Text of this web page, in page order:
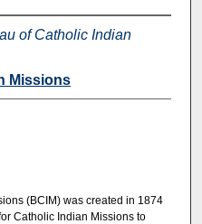
of Catholic Indian
Missions
(BCIM) was created in 1874
Catholic Indian Missions to